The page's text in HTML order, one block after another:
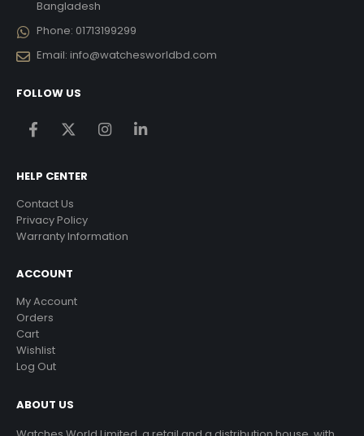
Bangladesh
Phone: 01713199299
Email: info@watchesworldbd.com
FOLLOW US
HELP CENTER
Contact Us
Privacy Policy
Warranty Information
ACCOUNT
My Account
Orders
Cart
Wishlist
Log Out
ABOUT US